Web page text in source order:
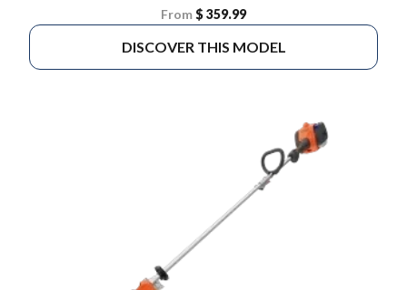
From$ 359.99
DISCOVER THIS MODEL